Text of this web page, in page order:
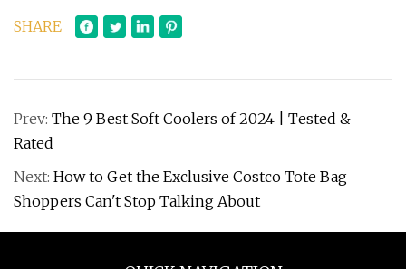
SHARE
Prev: The 9 Best Soft Coolers of 2024 | Tested &
Rated
Next: How to Get the Exclusive Costco Tote Bag
Shoppers Can't Stop Talking About